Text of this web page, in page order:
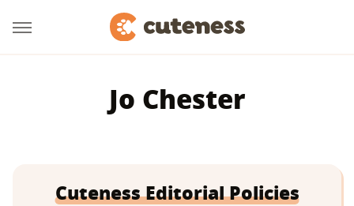
Jo Chester
Cuteness Editorial Policies